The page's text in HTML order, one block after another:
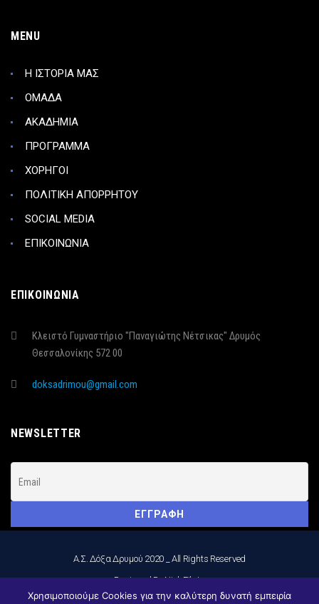
MENU
Η ΙΣΤΟΡΙΑ ΜΑΣ
ΟΜΑΔΑ
ΑΚΑΔΗΜΙΑ
ΠΡΟΓΡΑΜΜΑ
ΧΟΡΗΓΟΙ
ΠΟΛΙΤΙΚΗ ΑΠΟΡΡΗΤΟΥ
SOCIAL MEDIA
ΕΠΙΚΟΙΝΩΝΙΑ
ΕΠΙΚΟΙΝΩΝΙΑ
Κλειστό Γυμναστήριο "Παναγιώτης Νέτσικας" Δρυμός
Θεσσαλονίκης 572 00
doksadrimou@gmail.com
NEWSLETTER
Α.Σ. Δόξα Δρυμού 2020 _ All Rights Reserved
_Designed By Nick Filatos
Χρησιμοποιούμε Cookies για την καλύτερη δυνατή εμπειρία